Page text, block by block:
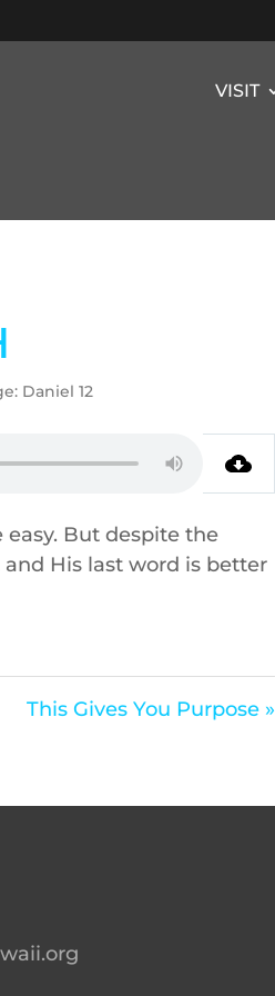
VISIT
Daniel 12
easy. But despite the
His last word is better
This Gives You Purpose »